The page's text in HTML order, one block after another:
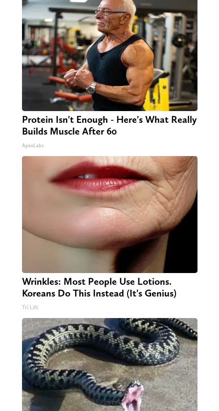
Protein Isn't Enough - Here's What Really
Builds Muscle After 60
ApexLabs
Wrinkles: Most People Use Lotions.
Koreans Do This Instead (It's Genius)
Tri Lift